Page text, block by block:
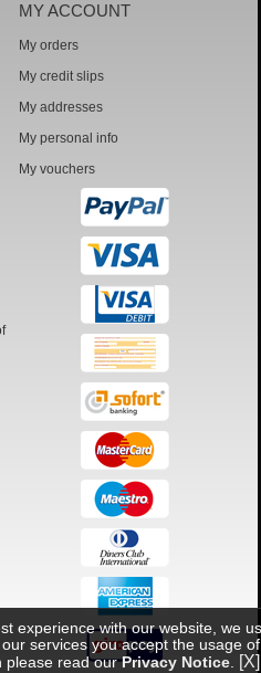
MY ACCOUNT
My orders
My credit slips
My addresses
My personal info
My vouchers
experience with our website, we
services you accept the usage of
please read ourPrivacy Notice. [X]